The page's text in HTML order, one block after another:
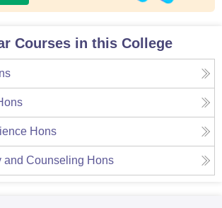
Courses in this College
Hons
and Counseling Hons